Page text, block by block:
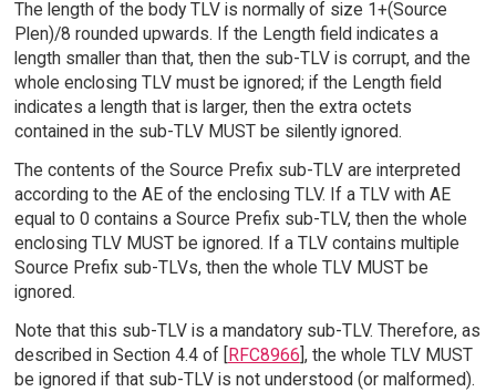
The length of the body TLV is normally of size 1+(Source
Plen)/8 rounded upwards. If the Length field indicates a
length smaller than that, then the sub-TLV is corrupt, and the
whole enclosing TLV must be ignored; if the Length field
indicates a length that is larger, then the extra octets
contained in the sub-TLV MUST be silently ignored.
The contents of the Source Prefix sub-TLV are interpreted
according to the AE of the enclosing TLV. If a TLV with AE
equal to 0 contains a Source Prefix sub-TLV, then the whole
enclosing TLV MUST be ignored. If a TLV contains multiple
Source Prefix sub-TLVs, then the whole TLV MUST be
ignored.
Note that this sub-TLV is a mandatory sub-TLV. Therefore, as
described in Section 4.4 of [RFC8966], the whole TLV MUST
be ignored if that sub-TLV is not understood (or malformed).